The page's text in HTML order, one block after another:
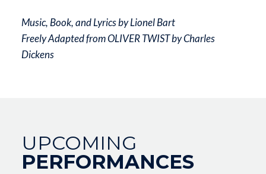
UPCOMING
PERFORMANCES
Music, Book, and Lyrics by Lionel Bart
Freely Adapted from OLIVER TWIST by Charles
Dickens